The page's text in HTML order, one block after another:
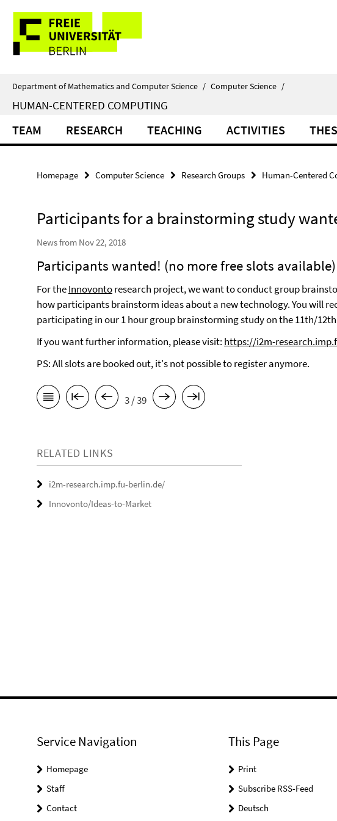
direkt
Inhalt
Service
Navigation
Department of Mathematics and Computer Science / Computer Science /
HUMAN-CENTERED COMPUTING
TEAM RESEARCH TEACHING ACTIVITIES
Homepage Computer Science Research Groups Human-Centered
Participants for a brainstorming study
News from Nov 22, 2018
Participants wanted! (no more free slots available)
For theInnovontoresearch project, we want to conduct group
how participants brainstorm ideas about a new technology. You will
participating in our 1 hour group brainstorming study on the 11th/12th
If you want further information, please visit: https://i2m-
PS: All slots are booked out, it's not possible to register anymore.
3 / 39
RELATED LINKS
i2m-research.imp.fu-berlin.de/
Innovonto/Ideas-to-Market
Service Navigation
Homepage
Staff
Contact
This Page
Print
Subscribe RSS-Feed
Deutsch